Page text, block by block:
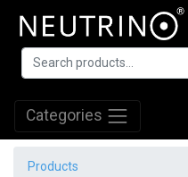
Categories
Products